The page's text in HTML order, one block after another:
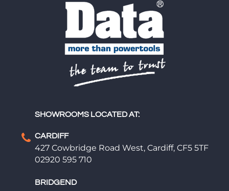
SHOWROOMS LOCATED AT:
CARDIFF
427 Cowbridge Road West, Cardiff, CF5 5TF
02920 595 710
BRIDGEND